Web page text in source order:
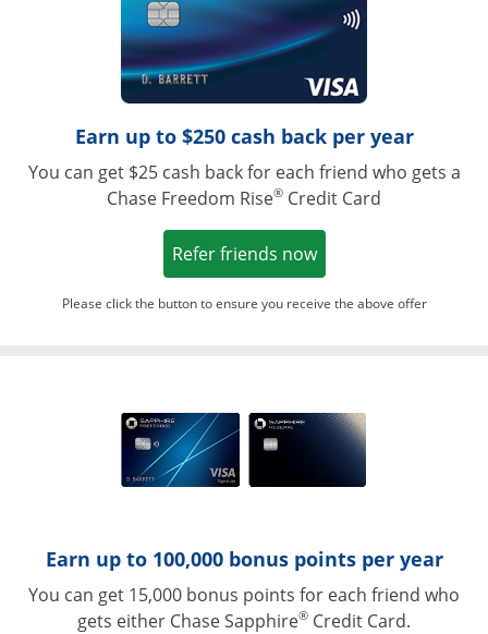
Earn up to $250 cash back per year
You can get $25 cash back for each friend who gets a
Chase Freedom Rise® Credit Card
Refer friends nowOpens in a new
Please click the button to ensure you receive the above offer
Earn up to 100,000 bonus points per year
You can get 15,000 bonus points for each friend who
gets either Chase Sapphire® Credit Card.